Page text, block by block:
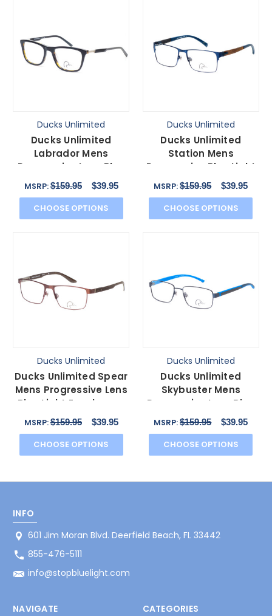
Ducks Unlimited
Ducks Unlimited
Labrador Mens
Progressive Lens Blue
Light Eyeglasses Black
MSRP:$159.95 $39.95
CHOOSE OPTIONS
Ducks Unlimited
Ducks Unlimited
Station Mens
Progressive Blue Light
Eyeglasses Cobalt
Blue 55 mm
MSRP:$159.95 $39.95
CHOOSE OPTIONS
Ducks Unlimited
Ducks Unlimited Spear
Mens Progressive Lens
Blue Light Eyeglasses
in Brown 56 mm
MSRP:$159.95 $39.95
CHOOSE OPTIONS
Ducks Unlimited
Ducks Unlimited
Skybuster Mens
Progressive Lens Blue
Light Eyeglasses Blue
MSRP:$159.95 $39.95
CHOOSE OPTIONS
INFO
601 Jim Moran Blvd. Deerfield Beach, FL 33442
855-476-5111
info@stopbluelight.com
NAVIGATE
CATEGORIES